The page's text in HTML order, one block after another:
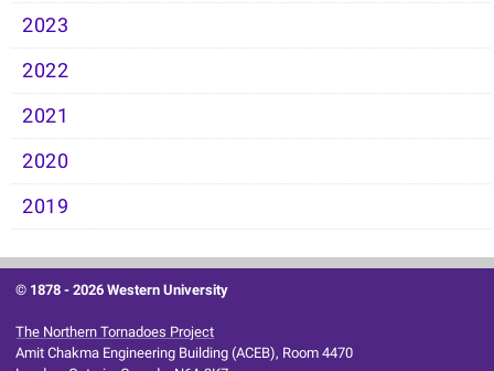
2023
2022
2021
2020
2019
© 1878 -2026 Western University
The Northern Tornadoes Project
Amit Chakma Engineering Building (ACEB), Room 4470